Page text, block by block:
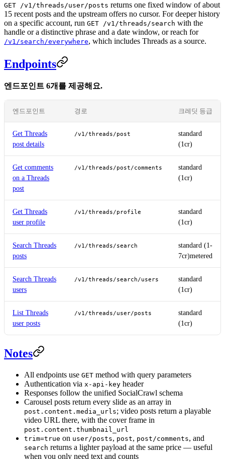
GET /v1/threads/user/posts returns one fixed window of about
15 recent posts and the upstream offers no cursor. For deeper history
on a specific account, run GET /v1/threads/search with the
handle or a distinctive phrase and a date window, or reach for
/v1/search/everywhere, which includes Threads as a source.
Endpoints
엔드포인트 6개를 제공해요.
엔드포인트 경로 크레딧 등급
Get Threads
post details
/v1/threads/post
standard
(1cr)
Get comments
on a Threads
post
/v1/threads/post/comments
standard
(1cr)
Get Threads
user profile
/v1/threads/profile
standard
(1cr)
Search Threads
posts
/v1/threads/search
standard (1-
7cr)metered
Search Threads
users
/v1/threads/search/users
standard
(1cr)
List Threads
user posts
/v1/threads/user/posts
standard
(1cr)
Notes
All endpoints use GET method with query parameters
Authentication via x-api-key header
Responses follow the unified SocialCrawl schema
Carousel posts return every slide as an array in
post.content.media_urls; video posts return a playable
video URL there, with the cover frame in
post.content.thumbnail_url
trim=true on user/posts, post, post/comments, and
search returns a lighter payload at the same price — useful
when you only need text and counts